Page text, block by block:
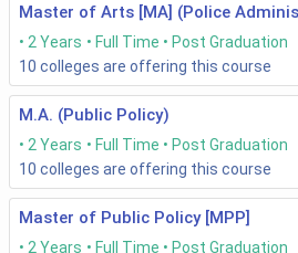
Master of Arts [MA] (Police
2 Years Full Time
Post Graduation
10 colleges are offering this course
M.A. (Public Policy)
2 Years Full Time
Post Graduation
10 colleges are offering this course
Master of Public Policy [MPP]
2 Years Full Time
Post Graduation